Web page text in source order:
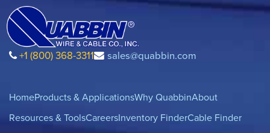
+1 (800) 368-3311 sales@quabbin.com
HomeProducts & ApplicationsWhy QuabbinAbout
Resources & ToolsCareersInventory FinderCable Finder